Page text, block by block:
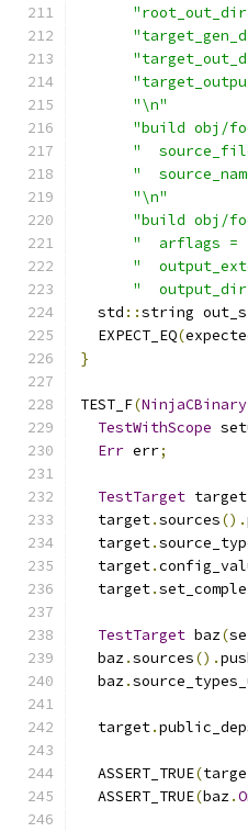
"\n"
"build obj/
"
"
"\n"
"build obj/
"  arflags =
"
"
  std
::string
  EXPECT_EQ
(
}
TEST_F(
TestWithScope
Err err;
TestTarget target
  target
.sources().
  target
.
  target
.
  target
.
TestTarget baz(
  baz
.sources().
  baz
.
  target
.
  ASSERT_TRUE
(
  ASSERT_TRUE
(baz.